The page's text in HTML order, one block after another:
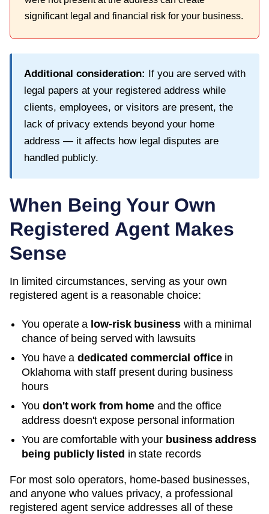
significant legal and financial risk for your business.
Additional consideration: If you are served with
legal papers at your registered address while
clients, employees, or visitors are present, the
lack of privacy extends beyond your home
address — it affects how legal disputes are
handled publicly.
When Being Your Own
Registered Agent Makes
Sense
In limited circumstances, serving as your own
registered agent is a reasonable choice:
You operate a low-risk business with a minimal
chance of being served with lawsuits
You have a dedicated commercial officein
Oklahoma with staff present during business
hours
You don't work from home and the office
address doesn't expose personal information
You are comfortable with your business address
being publicly listed in state records
For most solo operators, home-based businesses,
and anyone who values privacy, a professional
registered agent service addresses all of these